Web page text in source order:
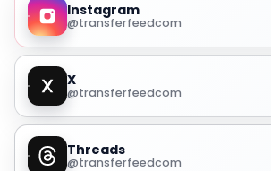
Instagram
@transferfeedcom
X
@transferfeedcom
Threads
@transferfeedcom